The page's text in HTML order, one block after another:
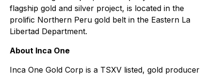
flagship gold and silver project, is located in the
prolific Northern Peru gold belt in the Eastern La
Libertad Department.
About Inca One
Inca One Gold Corp is a TSXV listed, gold producer